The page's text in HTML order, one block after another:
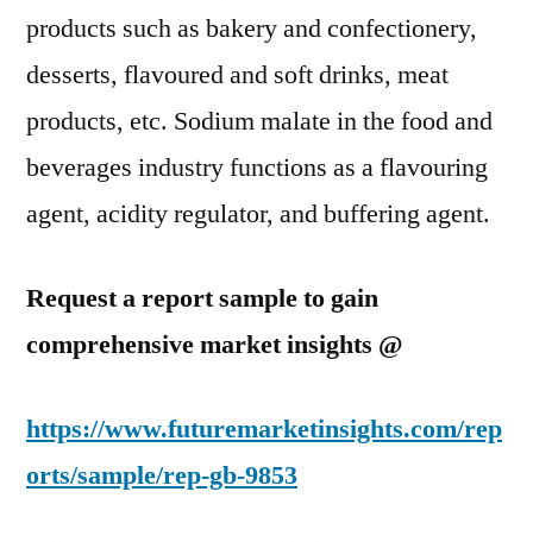
products such as bakery and confectionery,
desserts, flavoured and soft drinks, meat
products, etc. Sodium malate in the food and
beverages industry functions as a flavouring
agent, acidity regulator, and buffering agent.
Request a report sample to gain
comprehensive market insights @
https://www.futuremarketinsights.com/rep
orts/sample/rep-gb-9853